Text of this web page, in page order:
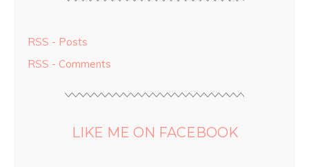
RSS - Posts
RSS - Comments
LIKE ME ON FACEBOOK